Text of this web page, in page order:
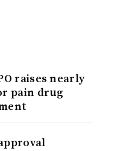
raises nearly
pain drug